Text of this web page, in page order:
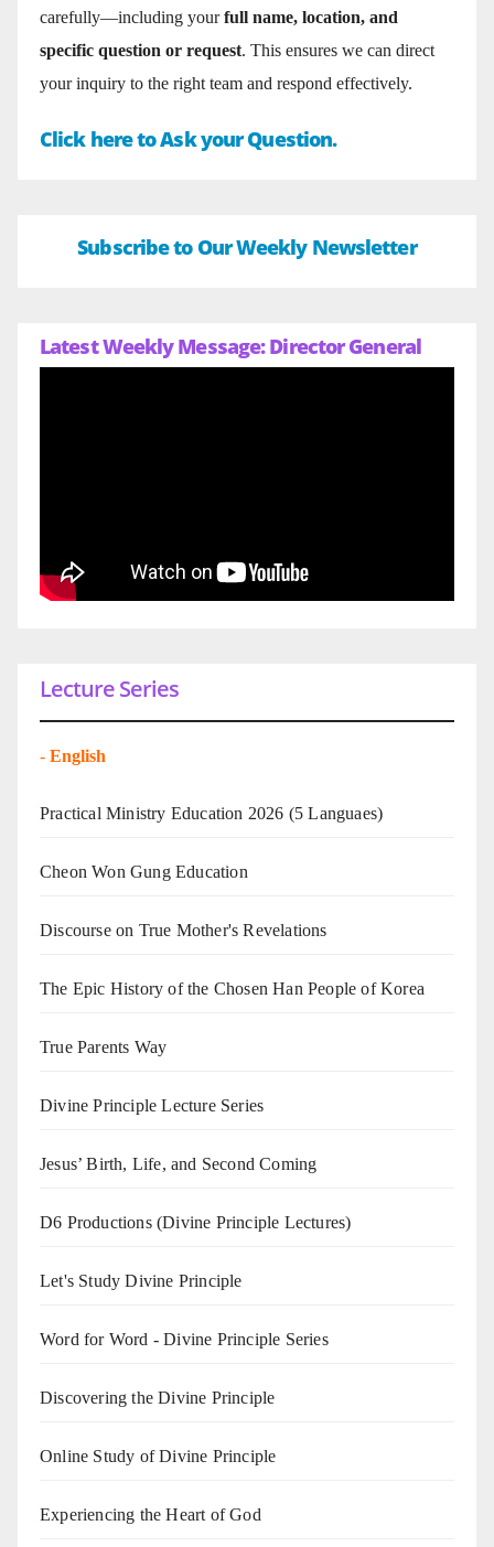
carefully—including yourfull name, location, and
specific question or request. This ensures we can direct
your inquiry to the right team and respond effectively.
Click here to Ask your Question.
Subscribe to Our Weekly Newsletter
Latest Weekly Message: Director General
Lecture Series
- English
Practical Ministry Education 2026 (5 Languaes)
Cheon Won Gung Education
Discourse on True Mother's Revelations
The Epic History of the Chosen Han People of Korea
True Parents Way
Divine Principle Lecture Series
Jesus’ Birth, Life, and Second Coming
D6 Productions (Divine Principle Lectures)
Let's Study Divine Principle
Word for Word - Divine Principle Series
Discovering the Divine Principle
Online Study of Divine Principle
Experiencing the Heart of God